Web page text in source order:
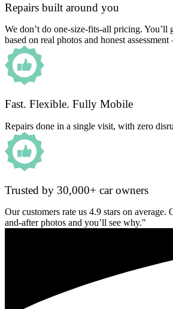
Repairs built around you
We don’t do one-size-fits-all pricing. You’ll
based on real photos and honest assessment
Fast. Flexible. Fully Mobile
Repairs done in a single visit, with zero
Trusted by 30,000+ car owners
Our customers rate us 4.9 stars on average.
and-after photos and you’ll see why."